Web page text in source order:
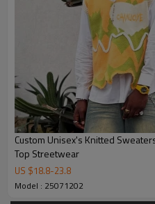
Custom Logo
Sample Time
Delivery Time
Custom Unisex's Knitted
Top Streetwear
US $18.8-23.8
Model : 25071202